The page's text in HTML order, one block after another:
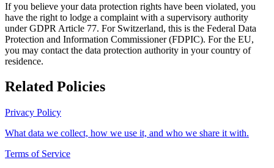
If you believe your data protection rights have been violated, you
have the right to lodge a complaint with a supervisory authority
under GDPR Article 77. For Switzerland, this is the Federal Data
Protection and Information Commissioner (FDPIC). For the EU,
you may contact the data protection authority in your country of
residence.
Related Policies
Privacy Policy
What data we collect, how we use it, and who we share it with.
Terms of Service